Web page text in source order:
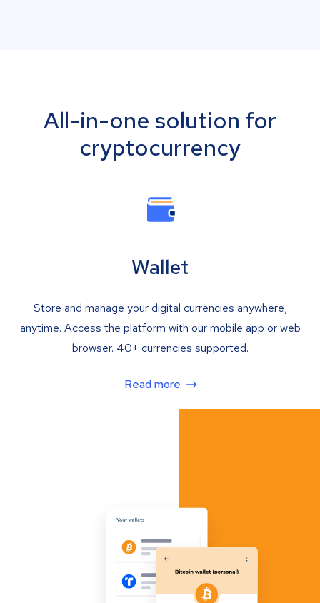
All-in-one solution for
cryptocurrency
Wallet
Store and manage your digital currencies anywhere,
anytime. Access the platform with our mobile app or web
browser. 40+ currencies supported.
Read more